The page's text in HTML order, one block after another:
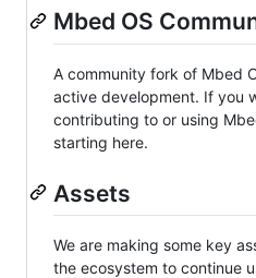
Mbed OS
A community fork of Mbed
active development. If you
contributing to or using
starting here.
Assets
We are making some key
the ecosystem to continue